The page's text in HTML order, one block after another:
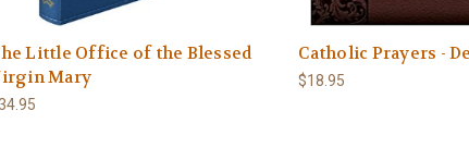
Little Office of the Blessed
Mary
Catholic Prayers -
$18.95